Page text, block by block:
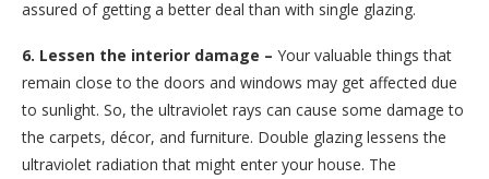
assured of getting a better deal than with single glazing.
6. Lessen the interior damage – Your valuable things that
remain close to the doors and windows may get affected due
to sunlight. So, the ultraviolet rays can cause some damage to
the carpets, décor, and furniture. Double glazing lessens the
ultraviolet radiation that might enter your house. The